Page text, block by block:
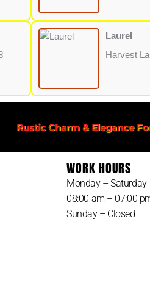
Laurel
Harvest
Rustic Charm & Elegance
WORK HOURS
Monday – Saturday
08:00 am – 07:00
Sunday – Closed